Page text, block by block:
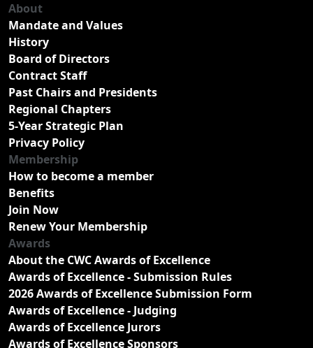
About
Mandate and Values
History
Board of Directors
Contract Staff
Past Chairs and Presidents
Regional Chapters
5-Year Strategic Plan
Privacy Policy
Membership
How to become a member
Benefits
Join Now
Renew Your Membership
Awards
About the CWC Awards of Excellence
Awards of Excellence - Submission Rules
2026 Awards of Excellence Submission Form
Awards of Excellence - Judging
Awards of Excellence Jurors
Awards of Excellence Sponsors